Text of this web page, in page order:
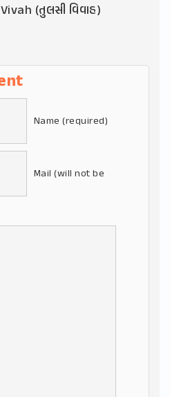
(તુલસી વિવાહ)
Name (required)
Mail (will not be